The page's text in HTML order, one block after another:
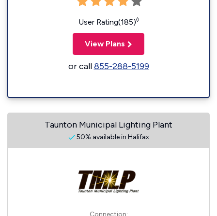
User Rating(185)◊
View Plans
or call855-288-5199
Taunton Municipal Lighting Plant
50% available in Halifax
Connection: